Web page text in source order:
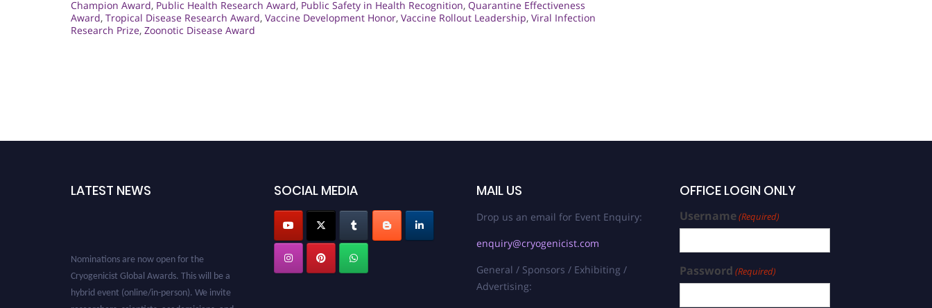
Champion Award, Public Health Research Award, Public Safety in Health Recognition, Quarantine Effectiveness
Award, Tropical Disease Research Award, Vaccine Development Honor, Vaccine Rollout Leadership, Viral Infection
Research Prize, Zoonotic Disease Award
LATEST NEWS
Cryogenicist Global Awards. This will be a
hybrid event (online/in-person). We invite
researchers, scientists, academicians, and
SOCIAL MEDIA MAIL US
Drop us an email for Event Enquiry:
enquiry@cryogenicist.com
General / Sponsors / Exhibiting /
Advertising:
OFFICE LOGIN ONLY
Username(Required)
Password (Required)